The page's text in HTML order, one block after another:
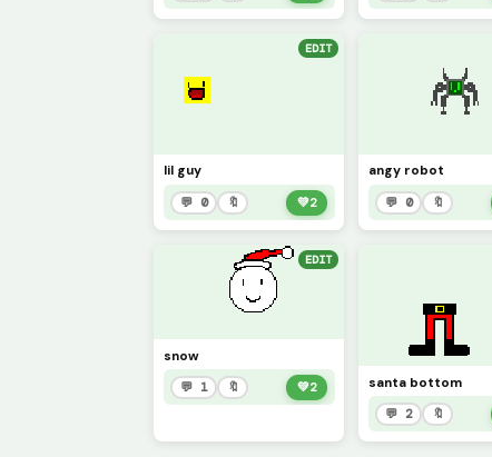
EDIT
lil guy
💬 0 🔖 💚2
angy robot
💬 0 🔖
EDIT
snow
💬 1 🔖 💚2 santa bottom
💬 2 🔖